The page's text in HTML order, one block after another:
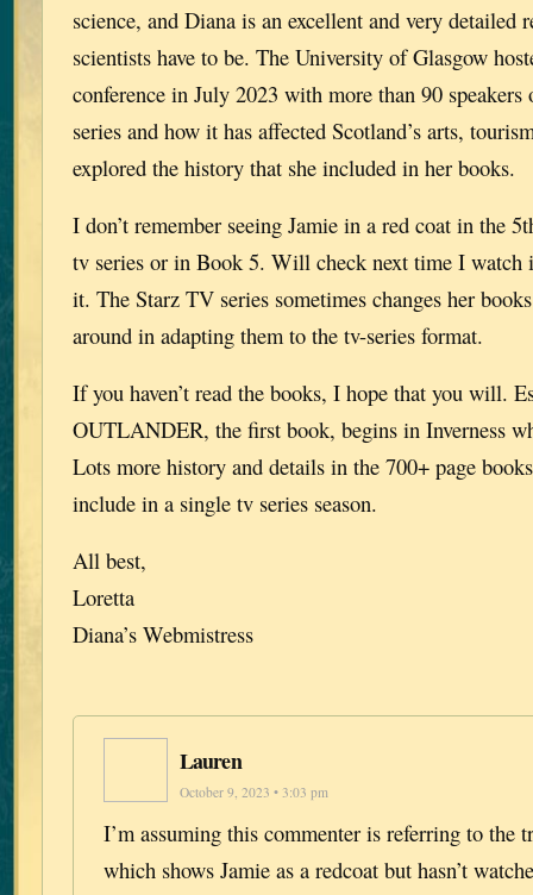
science, and Diana is an excellent and very detailed
scientists have to be. The University of Glasgow
conference in July 2023 with more than 90 speakers
series and how it has affected Scotland’s arts,
explored the history that she included in her books.
I don’t remember seeing Jamie in a red coat in the
tv series or in Book 5. Will check next time I watch
it. The Starz TV series sometimes changes her
around in adapting them to the tv-series format.
If you haven’t read the books, I hope that you will.
OUTLANDER, the first book, begins in Inverness
Lots more history and details in the 700+ page
include in a single tv series season.
All best,
Loretta
Diana’s Webmistress
Lauren
October 9, 2023 • 3:03 pm
I’m assuming this commenter is referring to the
which shows Jamie as a redcoat but hasn’t